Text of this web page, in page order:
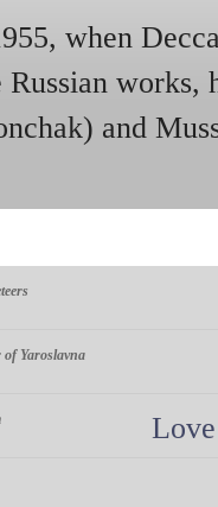
when
works,
and
Yaroslavna